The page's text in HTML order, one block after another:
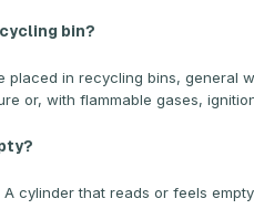
bin?
placed in recycling bins, general
or, with flammable gases,
cylinder that reads or feels